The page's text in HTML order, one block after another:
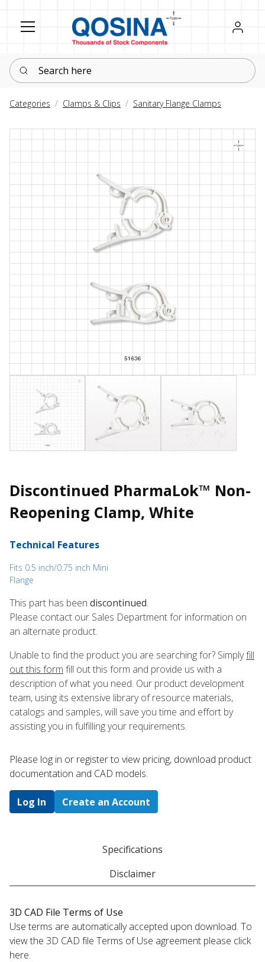
Register
Sign in
Search here
Categories Clamps & Clips Sanitary Flange Clamps
Discontinued PharmaLok™ Non-
Reopening Clamp, White
Technical Features
Fits 0.5 inch/0.75 inch Mini
Flange
This part has been discontinued.
Please contact our Sales Department for information on
an alternate product.
Unable to find the product you are searching for? Simplyfill
out this form fill out this form and provide us with a
description of what you need. Our product development
team, using its extensive library of resource materials,
catalogs and samples, will save you time and effort by
assisting you in fulfilling your requirements.
Please log in or register to ​view pricing, download product
documentation and CAD models.
Log In Create an Account
Specifications
Disclaimer
3D CAD File Terms of Use
Use terms are automatically accepted upon download. To
view the 3D CAD file Terms of Use agreement please click
here.